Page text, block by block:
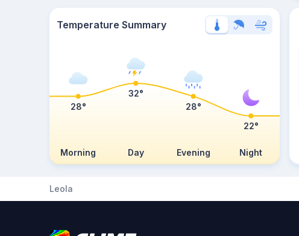
Temperature Summary
Morning Day Evening Night
28°
32°
28°
22°
Leola